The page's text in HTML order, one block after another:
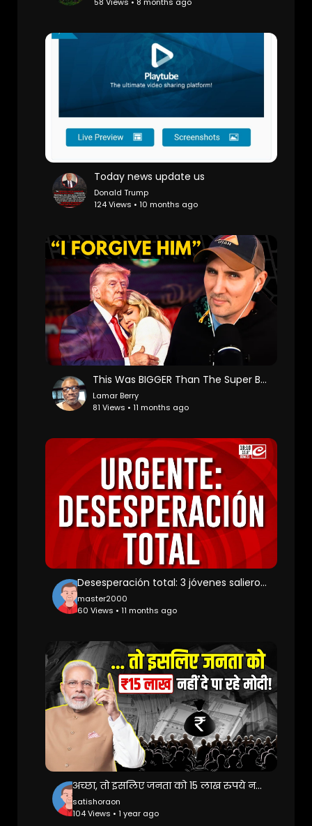
Today news update us
Donald Trump
124 Views • 10 months ago
This Was BIGGER Than The Super Bowl
Lamar Berry
81 Views • 11 months ago
Desesperación total: 3 jóvenes salieron a bailar y no volvieron más
master2000
60 Views • 11 months ago
अच्छा, तो इसलिए जनता को 15 लाख रुपये नहीं दे पा रहे मोदी! Swiss Bank | PM Modi | Black Money
satishoraon
104 Views • 1 year ago